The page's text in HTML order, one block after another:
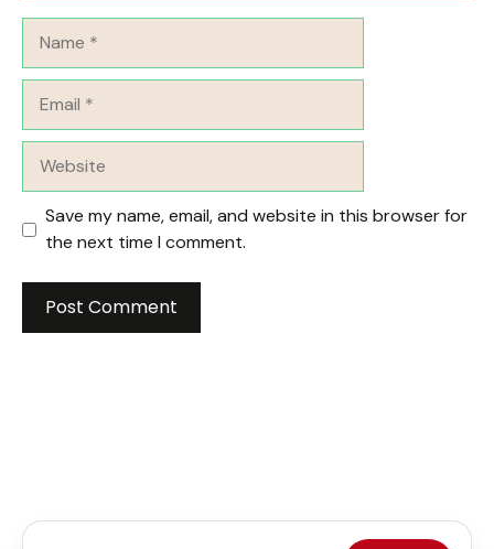
Save my name, email, and website in this browser for
the next time I comment.